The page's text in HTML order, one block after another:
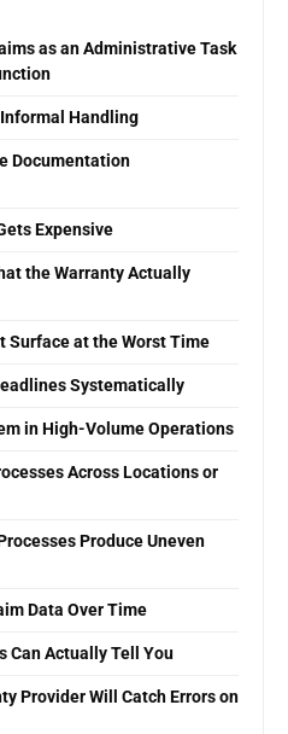
as an Administrative Task
Handling
Documentation
Expensive
the Warranty Actually
Surface at the Worst Time
Systematically
in High-Volume Operations
Across Locations or
Produce Uneven
Data Over Time
Can Actually Tell You
Provider Will Catch Errors on